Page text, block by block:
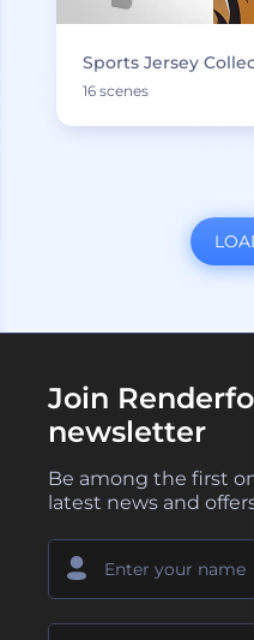
Sports Jersey
16 scenes
Join
newsletter
Be among the first
latest news and